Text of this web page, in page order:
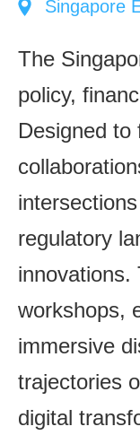
Singapore
The
policy,
Designed to
regulatory
innovations.
workshops,
immersive
trajectories
digital